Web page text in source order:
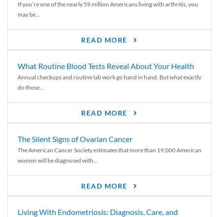
If you’re one of the nearly 59 million Americans living with arthritis, you
may be...
READ MORE
What Routine Blood Tests Reveal About Your Health
Annual checkups and routine lab work go hand in hand. But what exactly
do those...
READ MORE
The Silent Signs of Ovarian Cancer
The American Cancer Society estimates that more than 19,000 American
women will be diagnosed with...
READ MORE
Living With Endometriosis: Diagnosis, Care, and